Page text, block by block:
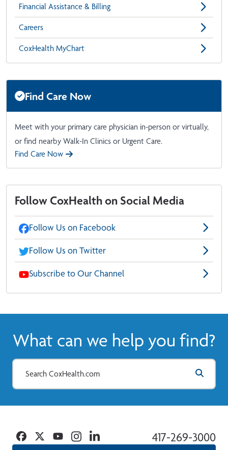
Financial Assistance & Billing
Careers
CoxHealth MyChart
Find Care Now
Meet with your primary care physician in-person or virtually,
or find nearby Walk-In Clinics or Urgent Care.
Find Care Now
Follow CoxHealth on Social Media
Follow Us on Facebook
Follow Us on Twitter
Subscribe to Our Channel
What can we help you find?
417-269-3000
Facebook
TwitterYouTubeInstagramLinkedin